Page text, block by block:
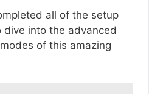
all of the setup
dive into the advanced
of this amazing